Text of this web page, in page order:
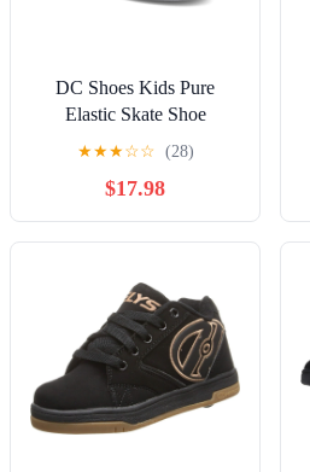
DC Shoes Kids Pure
Elastic Skate Shoe
★★★☆☆ (28)
$17.98